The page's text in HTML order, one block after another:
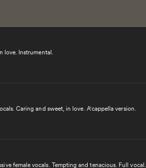
love. Instrumental.
Caring and sweet, in love. A'cappella version.
female vocals. Tempting and tenacious. Full vocal.